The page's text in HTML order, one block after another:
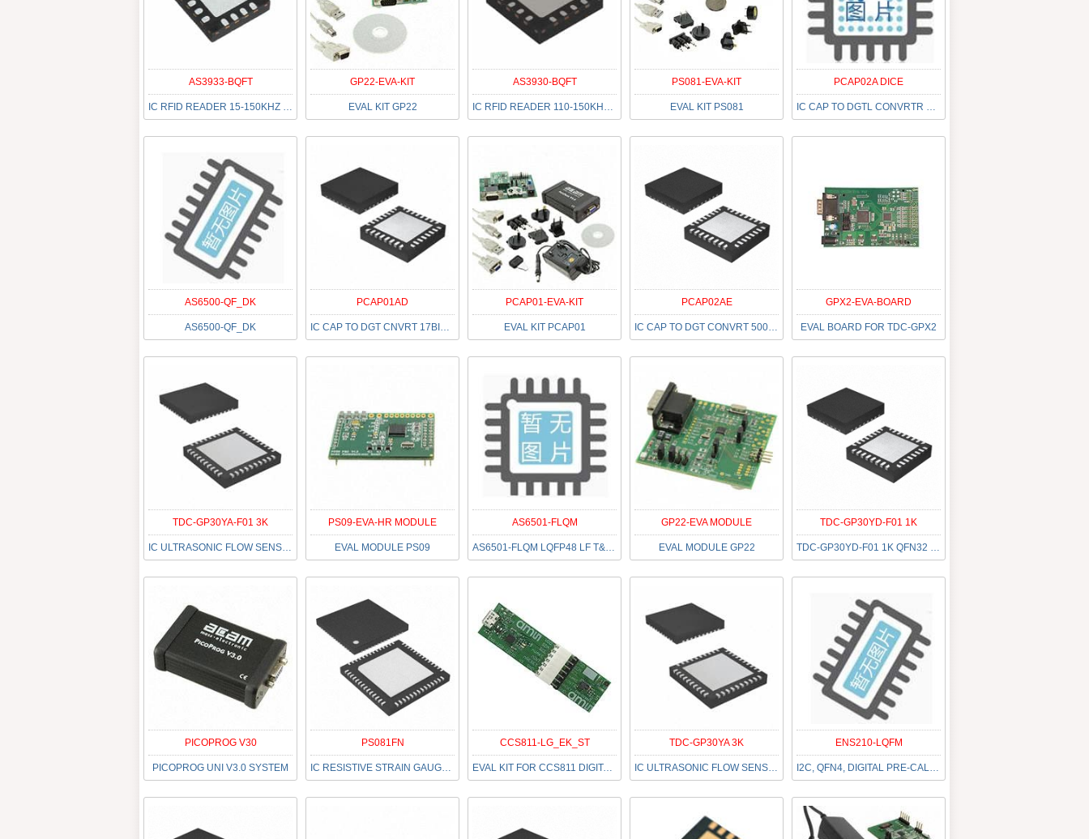
AS3933-BQFT
IC RFID READER 15-150KHZ 16QFN
GP22-EVA-KIT
EVAL KIT GP22
AS3930-BQFT
IC RFID READER 110-150KHZ 16QFN
PS081-EVA-KIT
EVAL KIT PS081
PCAP02A DICE
IC CAP TO DGTL CONVRTR 500K DIE
AS6500-QF_DK
AS6500-QF_DK
PCAP01AD
IC CAP TO DGT CNVRT 17BIT 32QFN
PCAP01-EVA-KIT
EVAL KIT PCAP01
PCAP02AE
IC CAP TO DGT CONVRT 500K 32QFN
GPX2-EVA-BOARD
EVAL BOARD FOR TDC-GPX2
TDC-GP30YA-F01 3K
IC ULTRASONIC FLOW SENSOR 40QFN
PS09-EVA-HR MODULE
EVAL MODULE PS09
AS6501-FLQM
AS6501-FLQM LQFP48 LF T&RDP
GP22-EVA MODULE
EVAL MODULE GP22
TDC-GP30YD-F01 1K
TDC-GP30YD-F01 1K QFN32 LF T&R
PICOPROG V30
PICOPROG UNI V3.0 SYSTEM
PS081FN
IC RESISTIVE STRAIN GAUGE 56QFN
CCS811-LG_EK_ST
EVAL KIT FOR CCS811 DIGITAL VOC
TDC-GP30YA 3K
IC ULTRASONIC FLOW SENSOR 40QFN
ENS210-LQFM
I2C, QFN4, DIGITAL PRE-CALIBRATE